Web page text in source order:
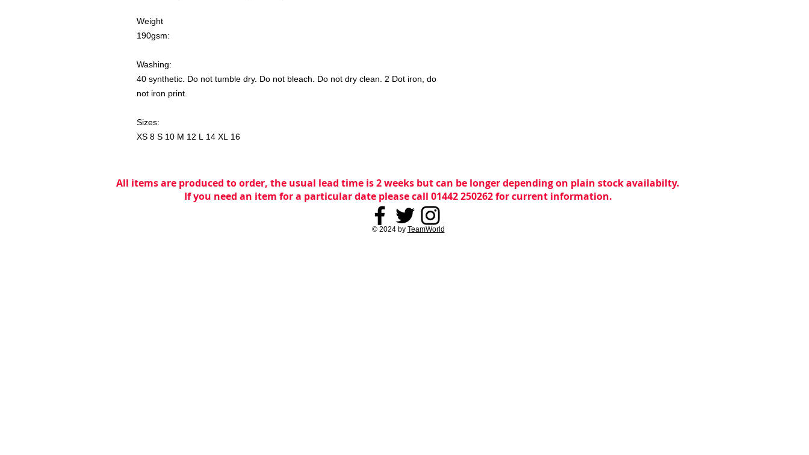
Weight
190gsm:
Washing:
40 synthetic. Do not tumble dry. Do not bleach. Do not dry clean. 2 Dot iron, do
not iron print.
Sizes:
XS 8 S 10 M 12 L 14 XL 16
All items are produced to order, the usual lead time is 2 weeks but can be longer depending on plain stock availabilty.
If you need an item for a particular date please call 01442 250262 for current information.
© 2024 by TeamWorld